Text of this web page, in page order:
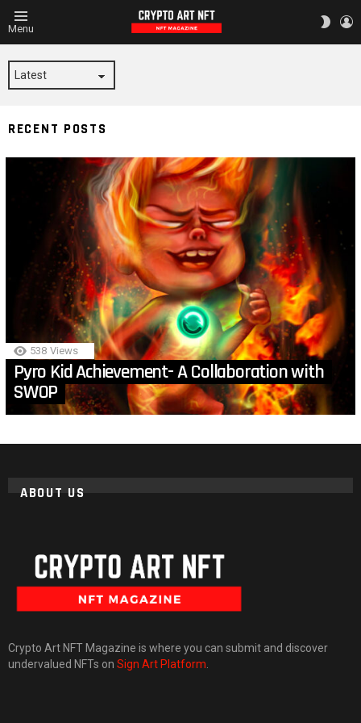
Menu
SWOP
RECENT POSTS
538 Views
Pyro Kid Achievement- A Collaboration with
SWOP
ABOUT US
Crypto Art NFT Magazine is where you can submit and discover
undervalued NFTs on Sign Art Platform